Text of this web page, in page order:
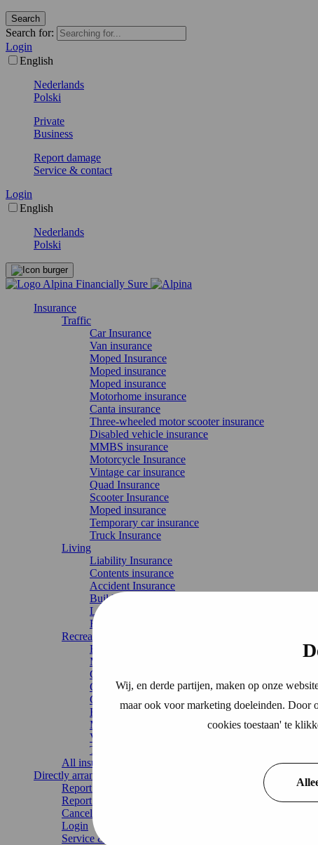
Wij, en derde partijen, maken op onze
maar ook voor marketing doeleinden. Door
cookies toestaan' te
Search
Search for:
Login
English
Nederlands
Polski
Private
Business
Report damage
Service & contact
Login
English
Nederlands
Polski
Insurance
Traffic
Car Insurance
Van insurance
Moped Insurance
Moped insurance
Moped insurance
Motorhome insurance
Canta insurance
Three-wheeled motor scooter insurance
Disabled vehicle insurance
MMBS insurance
Motorcycle Insurance
Vintage car insurance
Quad Insurance
Scooter Insurance
Moped insurance
Temporary car insurance
Truck Insurance
Living
Liability Insurance
Contents insurance
Accident Insurance
Building insurance
Legal expenses insurance
Home Insurance
Recreation
Boat Insurance
Motorhome insurance
Caravan Insurance
Chalet Insurance
Continuous travel insurance
Recreational home
Mobile home
Vacation home
Trailer insurance
All insurances
Directly arrange
Report damage
Report change
Cancel Insurance
Login
Service & contact